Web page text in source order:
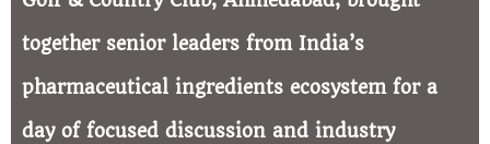
together senior leaders from India’s
pharmaceutical ingredients ecosystem for a
day of focused discussion and industry